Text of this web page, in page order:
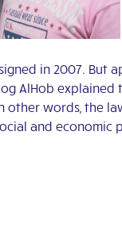
in 2007. But
AlHob
other words, the
and economic